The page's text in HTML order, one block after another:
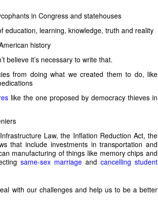
in Congress and statehouses
education, learning, knowledge, truth and reality
history
believe it’s necessary to write that.
from doing what we created them to do, like
like the one proposed by democracy thieves in
Law, the Inflation Reduction Act, the
that include investments in transportation and
manufacturing of things like memory chips and
same-sex marriageand cancelling student
with our challenges and help us to be a better